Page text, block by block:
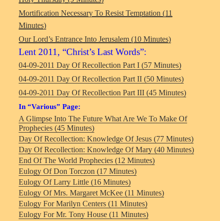
Mortification Necessary To Resist Temptation (11
Minutes)
Our Lord’s Entrance Into Jerusalem (10 Minutes)
Lent 2011, “Christ’s Last Words”:
04-09-2011 Day Of Recollection Part I (57 Minutes)
04-09-2011 Day Of Recollection Part II (50 Minutes)
04-09-2011 Day Of Recollection Part III (45 Minutes)
In “Various” Page:
A Glimpse Into The Future What Are We To Make Of
Prophecies (45 Minutes)
Day Of Recollection: Knowledge Of Jesus (77 Minutes)
Day Of Recollection: Knowledge Of Mary (40 Minutes)
End Of The World Prophecies (12 Minutes)
Eulogy Of Don Torczon (17 Minutes)
Eulogy Of Larry Little (16 Minutes)
Eulogy Of Mrs. Margaret McKee (11 Minutes)
Eulogy For Marilyn Centers (11 Minutes)
Eulogy For Mr. Tony House (11 Minutes)